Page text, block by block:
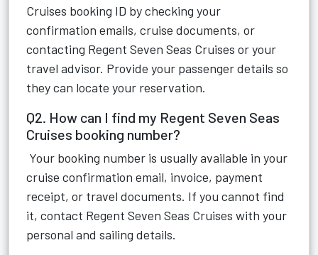
Cruises booking ID by checking your
confirmation emails, cruise documents, or
contacting Regent Seven Seas Cruises or your
travel advisor. Provide your passenger details so
they can locate your reservation.
Q2. How can I find my Regent Seven Seas
Cruises booking number?
Your booking number is usually available in your
cruise confirmation email, invoice, payment
receipt, or travel documents. If you cannot find
it, contact Regent Seven Seas Cruises with your
personal and sailing details.